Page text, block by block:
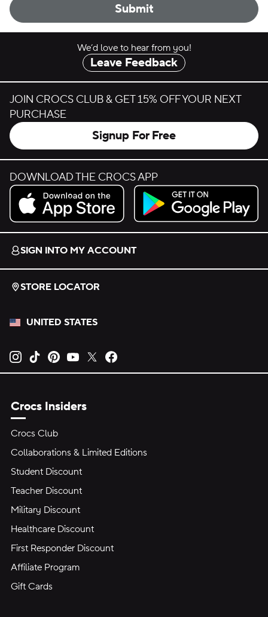
Submit
We’d love to hear from you!
Leave Feedback
JOIN CROCS CLUB & GET 15% OFF YOUR NEXT
PURCHASE
Signup For Free
DOWNLOAD THE CROCS APP
Download on the App Store.
Get it on Google Play.
SIGN INTO MY ACCOUNT
STORE LOCATOR
UNITED STATES
Opens new tab
Opens new tab
Opens new tab
Opens new tab
Opens new tab
Crocs Insiders
Crocs Club
Collaborations & Limited Editions
Student Discount
Teacher Discount
Military Discount
Healthcare Discount
First Responder Discount
Affiliate Program
Gift Cards